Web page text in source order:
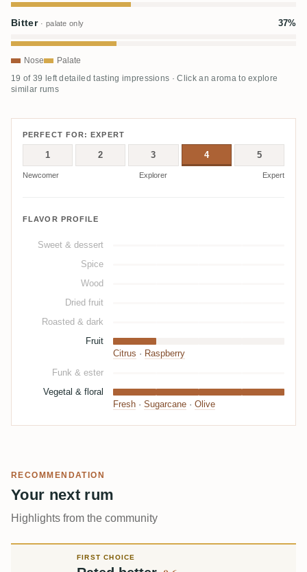
Bitter · palate only 37%
Nose Palate
19 of 39 left detailed tasting impressions · Click an aroma to explore
similar rums
PERFECT FOR: EXPERT
1 2 3 4 5
Newcomer Explorer Expert
FLAVOR PROFILE
Sweet & dessert
Spice
Wood
Dried fruit
Roasted & dark
Fruit
Citrus · Raspberry
Funk & ester
Vegetal & floral
Fresh · Sugarcane · Olive
RECOMMENDATION
Your next rum
Highlights from the community
FIRST CHOICE